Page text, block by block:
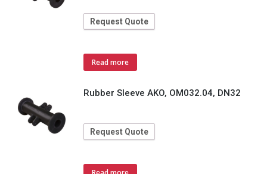
Request Quote
Read more
Rubber Sleeve AKO, OM032.04, DN32
Request Quote